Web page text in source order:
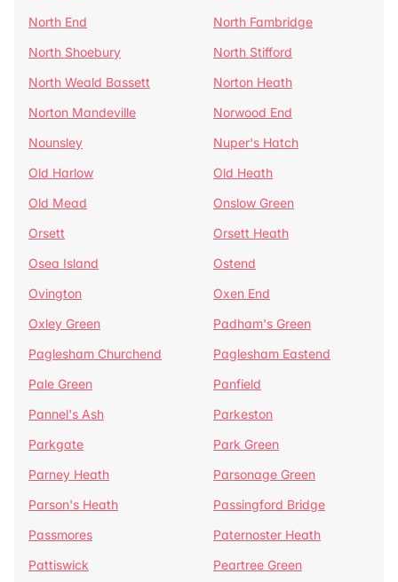
North End
North Fambridge
North Shoebury
North Stifford
North Weald Bassett
Norton Heath
Norton Mandeville
Norwood End
Nounsley
Nuper's Hatch
Old Harlow
Old Heath
Old Mead
Onslow Green
Orsett
Orsett Heath
Osea Island
Ostend
Ovington
Oxen End
Oxley Green
Padham's Green
Paglesham Churchend
Paglesham Eastend
Pale Green
Panfield
Pannel's Ash
Parkeston
Parkgate
Park Green
Parney Heath
Parsonage Green
Parson's Heath
Passingford Bridge
Passmores
Paternoster Heath
Pattiswick
Peartree Green